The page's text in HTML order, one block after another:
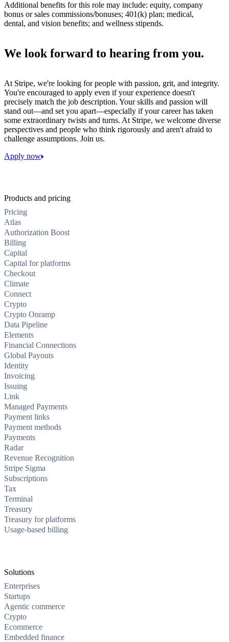
Additional benefits for this role may include: equity, company
bonus or sales commissions/bonuses; 401(k) plan; medical,
dental, and vision benefits; and wellness stipends.
We look forward to hearing from you.
At Stripe, we're looking for people with passion, grit, and integrity.
You're encouraged to apply even if your experience doesn't
precisely match the job description. Your skills and passion will
stand out—and set you apart—especially if your career has taken
some extraordinary twists and turns. At Stripe, we welcome diverse
perspectives and people who think rigorously and aren't afraid to
challenge assumptions. Join us.
Apply now
Products and pricing
Pricing
Atlas
Authorization Boost
Billing
Capital
Capital for platforms
Checkout
Climate
Connect
Crypto
Crypto Onramp
Data Pipeline
Elements
Financial Connections
Global Payouts
Identity
Invoicing
Issuing
Link
Managed Payments
Payment links
Payment methods
Payments
Radar
Revenue Recognition
Stripe Sigma
Subscriptions
Tax
Terminal
Treasury
Treasury for platforms
Usage-based billing
Solutions
Enterprises
Startups
Agentic commerce
Crypto
Ecommerce
Embedded finance